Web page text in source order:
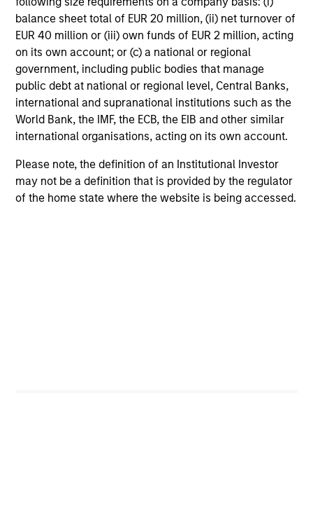
balance sheet total of EUR 20 million, (ii) net turnover of
EUR 40 million or (iii) own funds of EUR 2 million, acting
on its own account; or (c) a national or regional
government, including public bodies that manage
public debt at national or regional level, Central Banks,
international and supranational institutions such as the
World Bank, the IMF, the ECB, the EIB and other similar
international organisations, acting on its own account.
Please note, the definition of an Institutional Investor
may not be a definition that is provided by the regulator
of the home state where the website is being accessed.
Risk & Reward Profile
Loading